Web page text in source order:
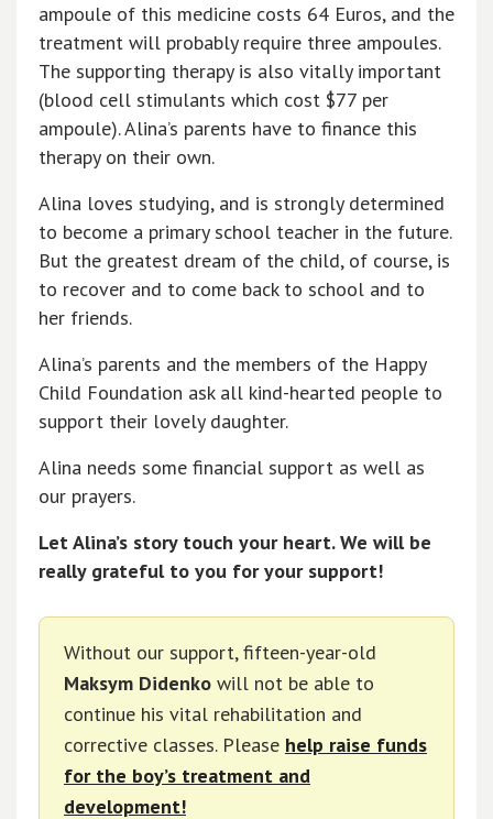
ampoule of this medicine costs 64 Euros, and the
treatment will probably require three ampoules.
The supporting therapy is also vitally important
(blood cell stimulants which cost $77 per
ampoule). Alina’s parents have to finance this
therapy on their own.
Alina loves studying, and is strongly determined
to become a primary school teacher in the future.
But the greatest dream of the child, of course, is
to recover and to come back to school and to
her friends.
Alina’s parents and the members of the Happy
Child Foundation ask all kind-hearted people to
support their lovely daughter.
Alina needs some financial support as well as
our prayers.
Let Alina’s story touch your heart. We will be
really grateful to you for your support!
Without our support, fifteen-year-old
Maksym Didenko will not be able to
continue his vital rehabilitation and
corrective classes. Please help raise funds
for the boy’s treatment and
development!